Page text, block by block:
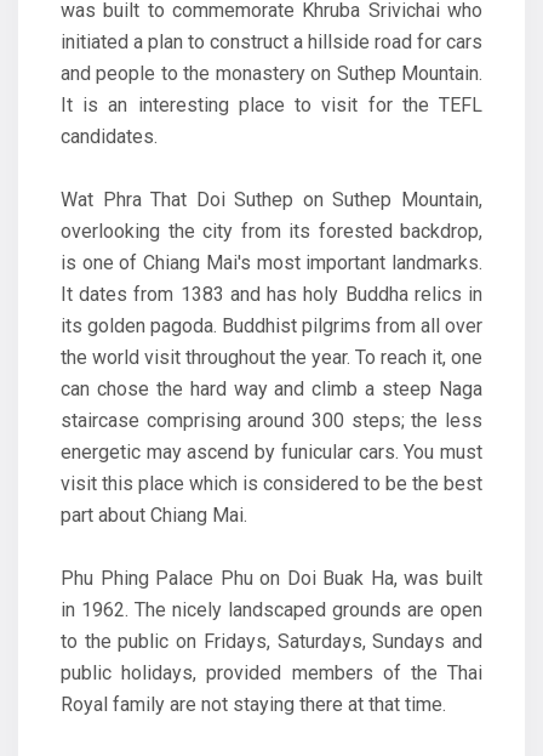
was built to commemorate Khruba Srivichai who
initiated a plan to construct a hillside road for cars
and people to the monastery on Suthep Mountain.
It is an interesting place to visit for the TEFL
candidates.
Wat Phra That Doi Suthep on Suthep Mountain,
overlooking the city from its forested backdrop,
is one of Chiang Mai's most important landmarks.
It dates from 1383 and has holy Buddha relics in
its golden pagoda. Buddhist pilgrims from all over
the world visit throughout the year. To reach it, one
can chose the hard way and climb a steep Naga
staircase comprising around 300 steps; the less
energetic may ascend by funicular cars. You must
visit this place which is considered to be the best
part about Chiang Mai.
Phu Phing Palace Phu on Doi Buak Ha, was built
in 1962. The nicely landscaped grounds are open
to the public on Fridays, Saturdays, Sundays and
public holidays, provided members of the Thai
Royal family are not staying there at that time.